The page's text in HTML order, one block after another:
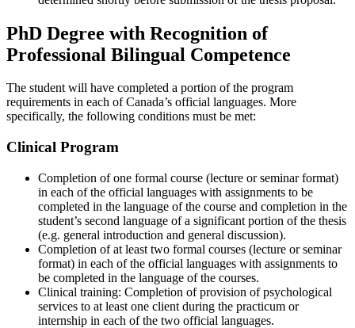
PhD Degree with Recognition of
Professional Bilingual Competence
The student will have completed a portion of the program
requirements in each of Canada’s official languages. More
specifically, the following conditions must be met:
Clinical Program
Completion of one formal course (lecture or seminar format)
in each of the official languages with assignments to be
completed in the language of the course and completion in the
student’s second language of a significant portion of the thesis
(e.g. general introduction and general discussion).
Completion of at least two formal courses (lecture or seminar
format) in each of the official languages with assignments to
be completed in the language of the courses.
Clinical training: Completion of provision of psychological
services to at least one client during the practicum or
internship in each of the two official languages.